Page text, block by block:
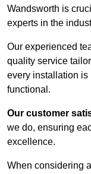
Wandsworth is
experts in the
Our experienced
quality service
every installation
functional.
Our customer
we do, ensuring
excellence.
When considering